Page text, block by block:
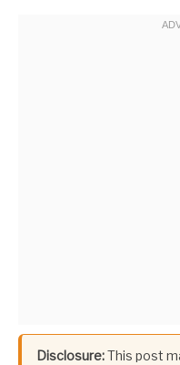
Disclosure:This post